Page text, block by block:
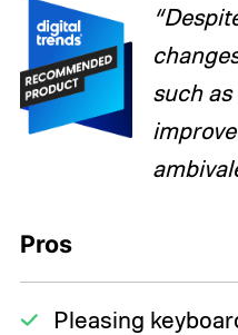
such
Pros
Pleasing